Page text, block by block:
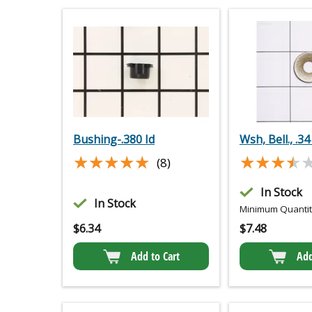
Bushing-.380 Id
★★★★★
★★★★★ (8)
In Stock
$6.34
Add to Cart
Wsh, Bell.,
In Stock
Minimum
$7.48